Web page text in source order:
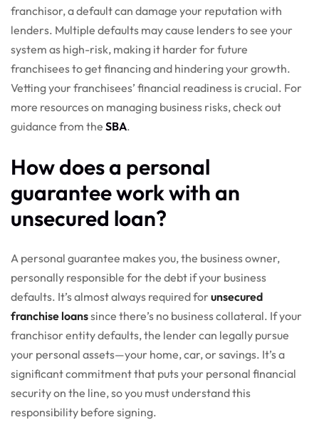
franchisor, a default can damage your reputation with
lenders. Multiple defaults may cause lenders to see your
system as high-risk, making it harder for future
franchisees to get financing and hindering your growth.
Vetting your franchisees’ financial readiness is crucial. For
more resources on managing business risks, check out
guidance from the SBA.
How does a personal
guarantee work with an
unsecured loan?
A personal guarantee makes you, the business owner,
personally responsible for the debt if your business
defaults. It’s almost always required for unsecured
franchise loanssince there’s no business collateral. If your
franchisor entity defaults, the lender can legally pursue
your personal assets—your home, car, or savings. It’s a
significant commitment that puts your personal financial
security on the line, so you must understand this
responsibility before signing.